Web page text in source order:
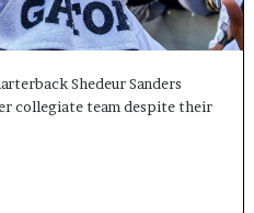
Shedeur Sanders
collegiate team despite their